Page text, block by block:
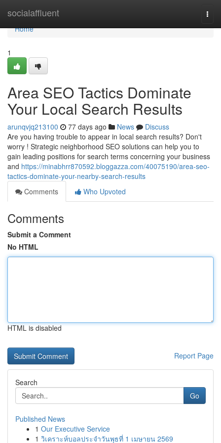
socialaffluent
Home
Home
1
Area SEO Tactics Dominate
Your Local Search Results
arunqvjq213100 77 days ago News
Discuss
Are you having trouble to appear in local search results? Don't
worry ! Strategic neighborhood SEO solutions can help you to
gain leading positions for search terms concerning your business
and https://minabhrr870592.bloggazza.com/40075190/area-seo-
tactics-dominate-your-nearby-search-results
Comments
Who Upvoted
Comments
Submit a Comment
No HTML
HTML is disabled
Report Page
Search
Go
Published News
1 Our Executive Service
1 วิเคราะห์บอลประจำวันพุธที่ 1 เมษายน 2569